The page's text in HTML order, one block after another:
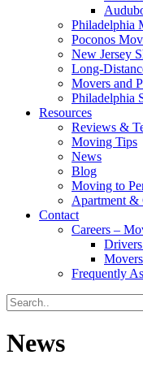
Philadelphia
Poconos
New Jersey
Long-
Movers and
Philadelphia
Resources
Reviews &
Moving Tips
News
Blog
Moving to
Apartment &
Contact
Careers –
Frequently
News